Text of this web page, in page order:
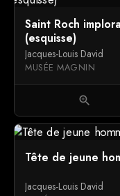
Saint Roch
(esquisse)
Jacques-Louis David
MUSÉE MAGNIN
zoom_in
Tête de jeune
Jacques-Louis David